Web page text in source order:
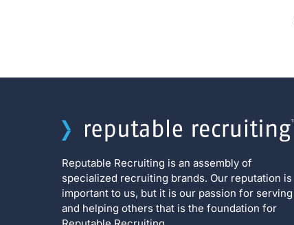
Reputable Recruiting is an assembly of
specialized recruiting brands. Our reputation is
important to us, but it is our passion for serving
and helping others that is the foundation for